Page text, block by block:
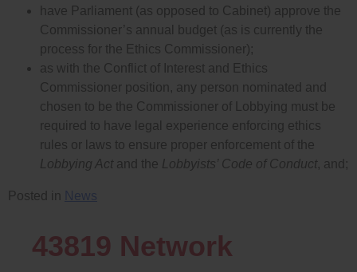
have Parliament (as opposed to Cabinet) approve the
Commissioner’s annual budget (as is currently the
process for the Ethics Commissioner);
as with the Conflict of Interest and Ethics
Commissioner position, any person nominated and
chosen to be the Commissioner of Lobbying must be
required to have legal experience enforcing ethics
rules or laws to ensure proper enforcement of the
Lobbying Act and the Lobbyists’ Code of Conduct, and;
Posted in News
43819 Network